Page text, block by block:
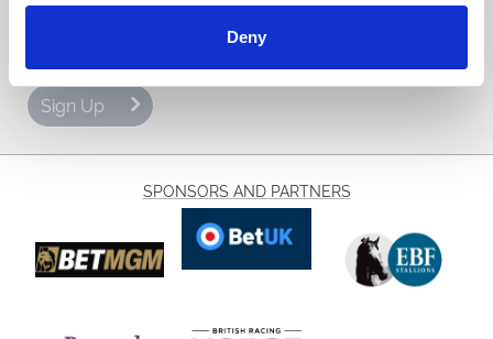
Deny
Email Address:
Sign Up
SPONSORS AND PARTNERS